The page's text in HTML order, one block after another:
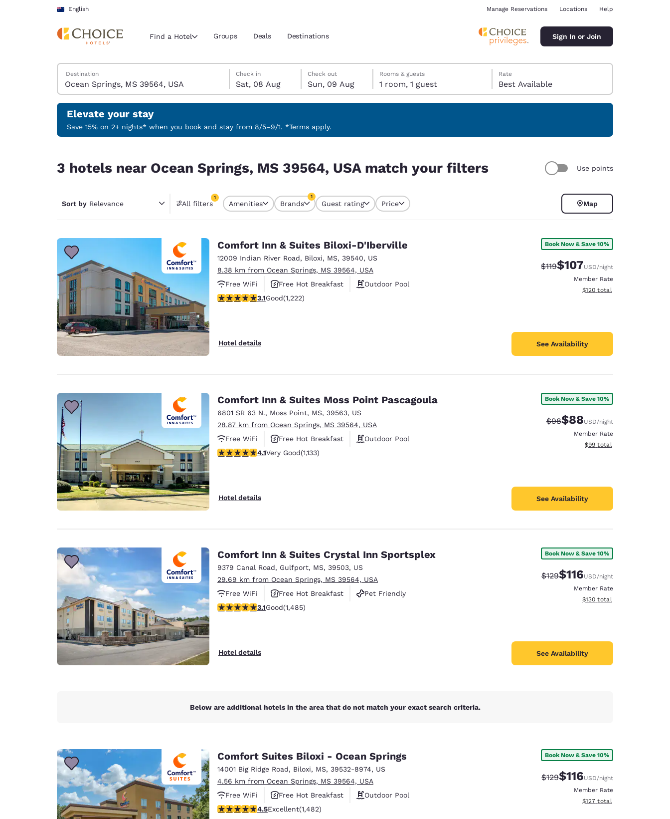
Skip To Main Content
English
Current region and location
Select your preferred language
English Español Español
Português
Latin America
English
Europe
Deutschland Germany
English
Spain
English
Ireland
Asia-Pac
Australia
English
India
English
Manage Reservations Locations Help
Find a Hotel Groups Deals Destinations Sign In or Join
Search Hotels
Destination
Saturday, 8 August
Check in
Sat, 08 Aug
Sunday, 9 August
Check out
Sun, 09 Aug
Sunday, 9 August check-out date selected
Saturday, 8 August check-in date selected
Rooms & guests
1 room, 1 guest
Rate
Best Available
Elevate your stay
Save 15% on 2+ nights* when you book and stay from 8/5–9/1. *Terms apply.
3 hotels near Ocean Springs, MS 39564, USA match your filters Use points
Sort by Relevance All filters
1
1 filter currently selected
Amenities Brands
1
Guest rating Price Map
Comfort Inn & Suites Biloxi-D'Iberville
12009 Indian River Road, Biloxi, MS, 39540, US
8.38 km from Ocean Springs, MS 39564, USA
Free WiFi
Free Hot Breakfast
Outdoor Pool
3.12 stars rating. Good. 1222 reviews
3.1Good(1,222)
Hotel details
Book Now & Save 10%
Strikethrough Rate:
$119Discounted rate:
$107USD/night
Member Rate
View estimated total details
$120 total
See Availability
Comfort Inn & Suites Moss Point Pascagoula
6801 SR 63 N., Moss Point, MS, 39563, US
28.87 km from Ocean Springs, MS 39564, USA
Free WiFi
Free Hot Breakfast
Outdoor Pool
4.09 stars rating. Very Good. 1133 reviews
4.1Very Good(1,133)
Hotel details
Book Now & Save 10%
Strikethrough Rate:
$98Discounted rate:
$88USD/night
Member Rate
View estimated total details
$99 total
See Availability
Comfort Inn & Suites Crystal Inn Sportsplex
9379 Canal Road, Gulfport, MS, 39503, US
29.69 km from Ocean Springs, MS 39564, USA
Free WiFi
Free Hot Breakfast
Pet Friendly
3.15 stars rating. Good. 1485 reviews
3.1Good(1,485)
Hotel details
Book Now & Save 10%
Strikethrough Rate:
$129Discounted rate:
$116USD/night
Member Rate
View estimated total details
$130 total
See Availability
Below are additional hotels in the area that do not match your exact search criteria.
Comfort Suites Biloxi - Ocean Springs
14001 Big Ridge Road, Biloxi, MS, 39532-8974, US
4.56 km from Ocean Springs, MS 39564, USA
Free WiFi
Free Hot Breakfast
Outdoor Pool
4.45 stars rating. Excellent. 1482 reviews
4.5Excellent(1,482)
Book Now & Save 10%
Strikethrough Rate:
$129Discounted rate:
$116USD/night
Member Rate
View estimated total details
$127 total